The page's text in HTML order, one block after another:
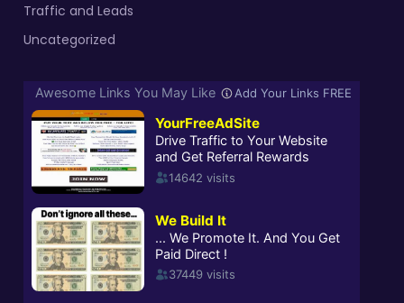
Traffic and Leads
Uncategorized